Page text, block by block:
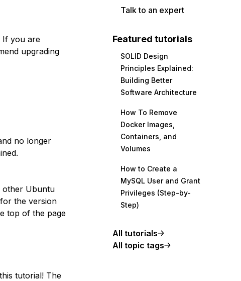
If you are
upgrading
no longer
other Ubuntu
the version
top of the page
tutorial! The
Talk to an expert
Featured tutorials
SOLID Design
Principles Explained:
Building Better
Software Architecture
How To Remove
Docker Images,
Containers, and
Volumes
How to Create a
MySQL User and Grant
Privileges (Step-by-
Step)
All tutorials
All topic tags